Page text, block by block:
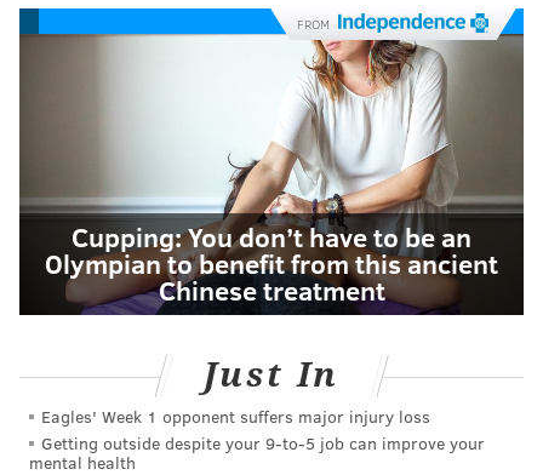
FROM
Cupping: You don’t have to be an
Olympian to benefit from this ancient
Chinese treatment
Just In
Eagles' Week 1 opponent suffers major injury loss
Getting outside despite your 9‑to‑5 job can improve your
mental health